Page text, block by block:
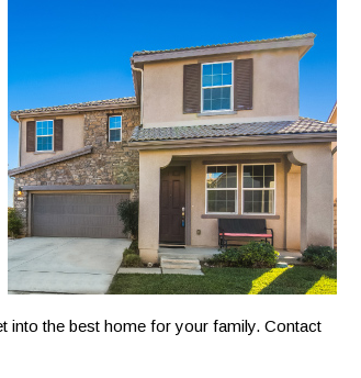
into the best home for your family. Contact